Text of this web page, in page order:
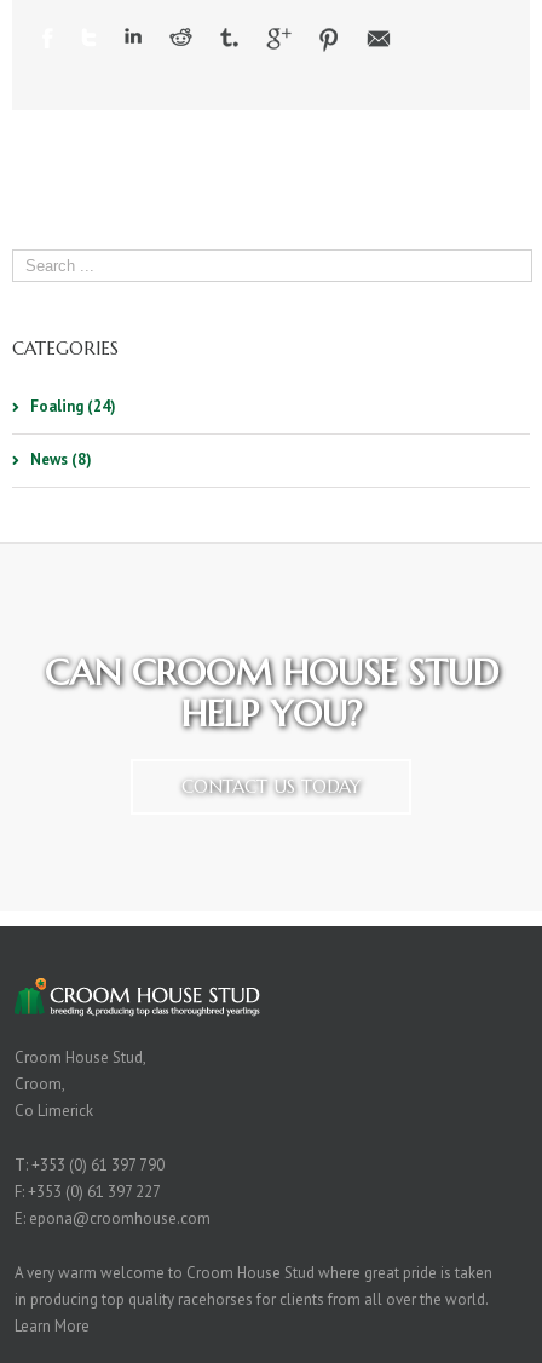
CATEGORIES
Foaling (24)
News (8)
CAN CROOM HOUSE STUD
HELP YOU?
CONTACT US TODAY
Croom House Stud,
Croom,
Co Limerick
T:+353 (0) 61 397 790
F: +353 (0) 61 397 227
E: epona@croomhouse.com
A very warm welcome to Croom House Stud where great pride is taken
in producing top quality racehorses for clients from all over the world.
Learn More